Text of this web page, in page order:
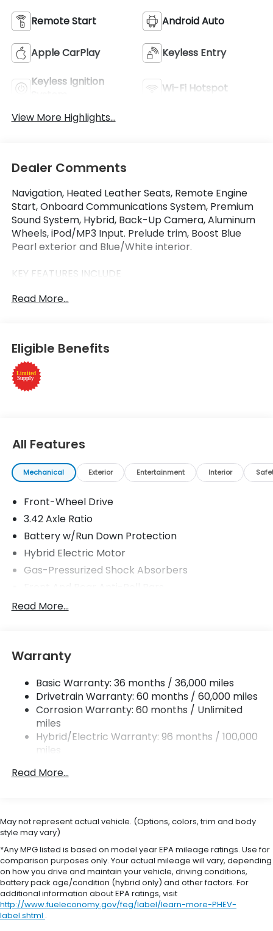
Remote Start Android Auto
Apple CarPlay Keyless Entry
Keyless Ignition
Wi-Fi Hotspot
View More Highlights...
Dealer Comments
Navigation, Heated Leather Seats, Remote Engine
Start, Onboard Communications System, Premium
Sound System, Hybrid, Back-Up Camera, Aluminum
Wheels, iPod/MP3 Input. Prelude trim, Boost Blue
Pearl exterior and Blue/White interior.
KEY FEATURES INCLUDE
Back-Up Camera, Hybrid, Premium Sound System,
Keyless Entry, Steering Wheel Controls, Electronic
Stability Control. Honda Prelude with Boost Blue
Pearl exterior and Blue/White interior features a 4
Cylinder Engine with 200 HP at 6000 RPM*.
Read More...
Eligible Benefits
All Features
Mechanical Exterior Entertainment Interior
Front-Wheel Drive
3.42 Axle Ratio
Battery w/Run Down Protection
Hybrid Electric Motor
Gas-Pressurized Shock Absorbers
Driver Control Ride Control Adaptive Suspension
Single Stainless Steel Exhaust
Multi-Link Rear Suspension w/Coil Springs
Regenerative 4-Wheel Disc Brakes w/4-Wheel
ABS, Front Vented Discs, Brake Assist, Hill Hold
Control and Electric Parking Brake
Brake Actuated Limited Slip Differential
Capacity
Read More...
Warranty
Basic Warranty: 36 months / 36,000 miles
Drivetrain Warranty: 60 months / 60,000 miles
Corrosion Warranty: 60 months / Unlimited
miles
Hybrid/Electric Warranty: 96 months / 100,000
miles
36,000 miles
Read More...
May not represent actual vehicle. (Options, colors, trim and body
style may vary)
*Any MPG listed is based on model year EPA mileage ratings. Use for
comparison purposes only. Your actual mileage will vary, depending
on how you drive and maintain your vehicle, driving conditions,
battery pack age/condition (hybrid only) and other factors. For
additional information about EPA ratings, visit
http://www.fueleconomy.gov/feg/label/learn-more-PHEV-
label.shtml .